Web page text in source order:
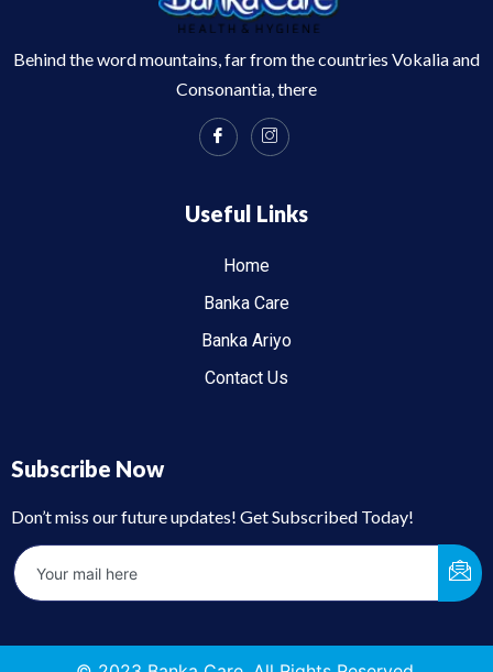
Behind the word mountains, far from the countries Vokalia and
Consonantia, there
Useful Links
Home
Banka Care
Banka Ariyo
Contact Us
Subscribe Now
Don’t miss our future updates! Get Subscribed Today!